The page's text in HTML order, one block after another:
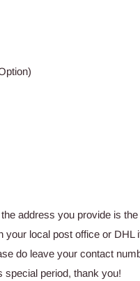
address you provide is
your local post office or
do leave your contact
special period, thank you!